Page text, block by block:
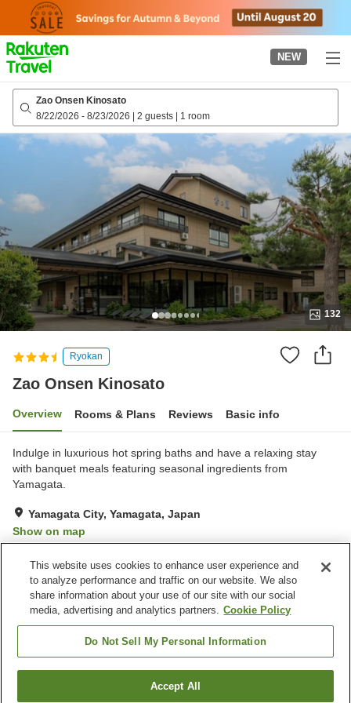
page
NEW
Zao Onsen Kinosato
8/22/2026 - 8/23/2026 | 2 guests | 1 room
132
Ryokan
Zao Onsen Kinosato
Overview Rooms & Plans Reviews Basic info
Indulge in luxurious hot spring baths and have a relaxing stay
with banquet meals featuring seasonal ingredients from
Yamagata.
Yamagata City, Yamagata, Japan
Show on map
Property facilities
Parking lot
Hot spring in the building
Spa / Beauty salon
Vending machine
Find a room
This website uses cookies to enhance user experience and
to analyze performance and traffic on our website. We also
share information about your use of our site with our social
media, advertising and analytics partners. Cookie Policy
Do Not Sell My Personal Information
Accept All